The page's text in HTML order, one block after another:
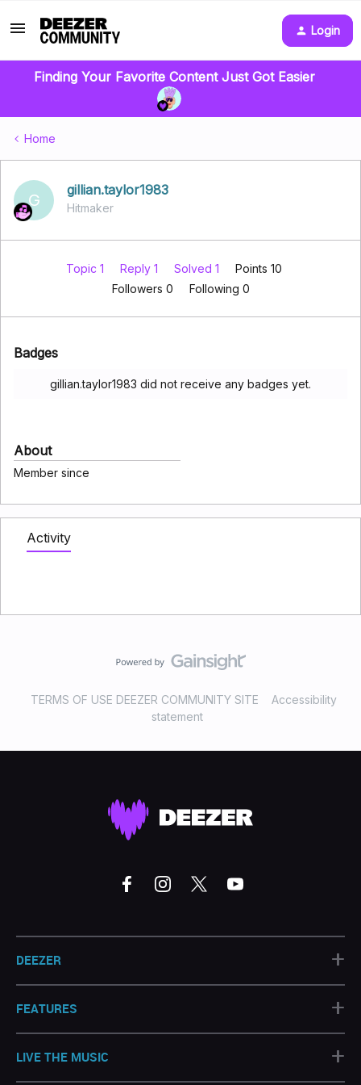
Login
Finding Your Favorite Content Just Got Easier
Home
G
gillian.taylor1983
Hitmaker
Topic 1 Reply 1 Solved 1
Points 10
Followers 0 Following 0
Badges
gillian.taylor1983 did not receive any badges yet.
About
Member since
Activity
TERMS OF USE DEEZER COMMUNITY SITE
Accessibility
statement
DEEZER +
FEATURES +
LIVE THE MUSIC +